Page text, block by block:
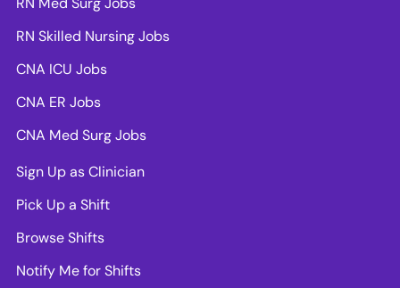
RN Skilled Nursing Jobs
CNA ICU Jobs
CNA ER Jobs
CNA Med Surg Jobs
Sign Up as Clinician
Pick Up a Shift
Browse Shifts
Notify Me for Shifts